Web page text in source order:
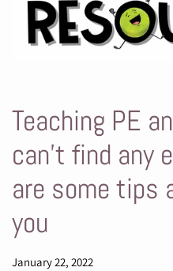
Teaching PE
can't find any
are some tips
you
January 22, 2022